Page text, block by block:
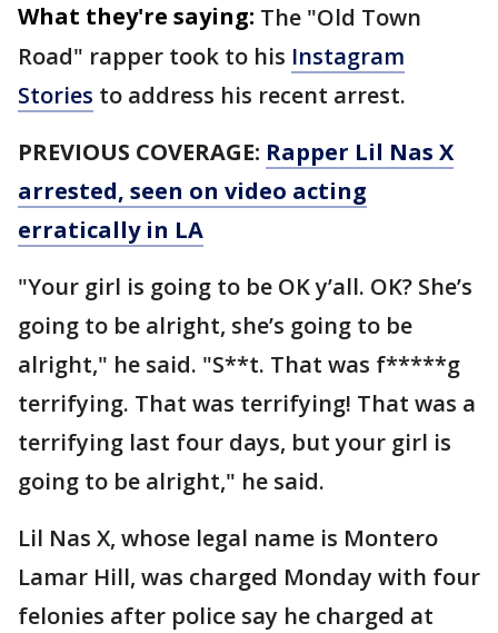
What they're saying: The "Old Town
Road" rapper took to his Instagram
Stories to address his recent arrest.
PREVIOUS COVERAGE: Rapper Lil Nas X
arrested, seen on video acting
erratically in LA
"Your girl is going to be OK y’all. OK? She’s
going to be alright, she’s going to be
alright," he said. "S**t. That was f*****g
terrifying. That was terrifying! That was a
terrifying last four days, but your girl is
going to be alright," he said.
Lil Nas X, whose legal name is Montero
Lamar Hill, was charged Monday with four
felonies after police say he charged at